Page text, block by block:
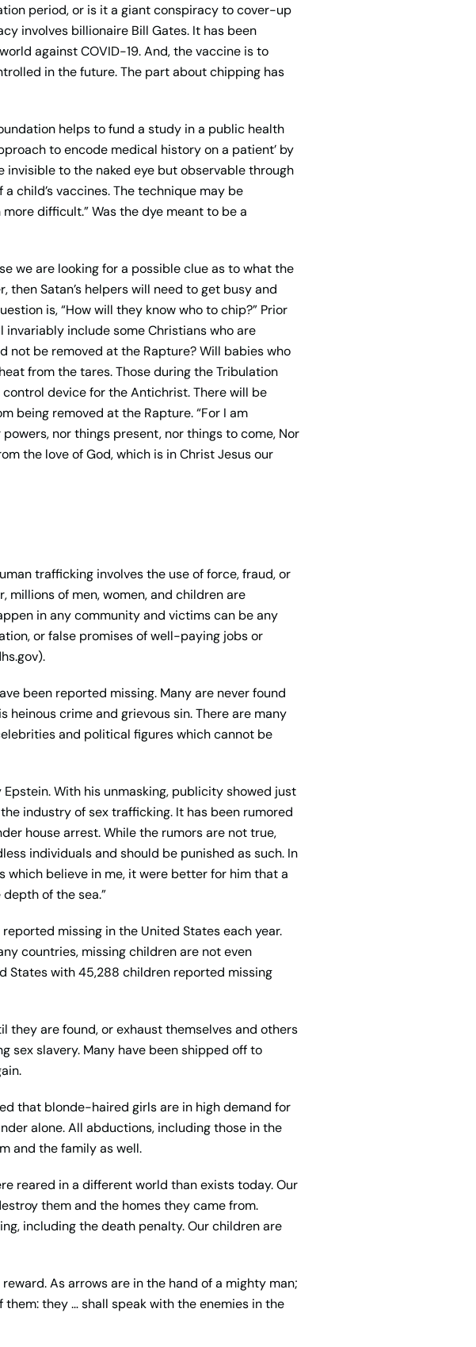
period, or is it a giant conspiracy to cover-up
involves billionaire Bill Gates. It has been
against COVID-19. And, the vaccine is to
in the future. The part about chipping has
helps to fund a study in a public health
to encode medical history on a patient’ by
invisible to the naked eye but observable through
child’s vaccines. The technique may be
difficult.” Was the dye meant to be a
we are looking for a possible clue as to what the
Satan’s helpers will need to get busy and
is, “How will they know who to chip?” Prior
include some Christians who are
not be removed at the Rapture? Will babies who
from the tares. Those during the Tribulation
device for the Antichrist. There will be
being removed at the Rapture. “For I am
nor things present, nor things to come, Nor
the love of God, which is in Christ Jesus our
trafficking involves the use of force, fraud, or
millions of men, women, and children are
in any community and victims can be any
or false promises of well-paying jobs or
been reported missing. Many are never found
crime and grievous sin. There are many
and political figures which cannot be
With his unmasking, publicity showed just
industry of sex trafficking. It has been rumored
house arrest. While the rumors are not true,
individuals and should be punished as such. In
which believe in me, it were better for him that a
of the sea.”
missing in the United States each year.
countries, missing children are not even
States with 45,288 children reported missing
are found, or exhaust themselves and others
sex slavery. Many have been shipped off to
that blonde-haired girls are in high demand for
alone. All abductions, including those in the
and the family as well.
reared in a different world than exists today. Our
them and the homes they came from.
including the death penalty. Our children are
As arrows are in the hand of a mighty man;
they … shall speak with the enemies in the